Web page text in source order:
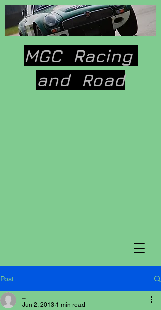
MGC Racing
and Road
Post
Jun 2, 2013 1 min read